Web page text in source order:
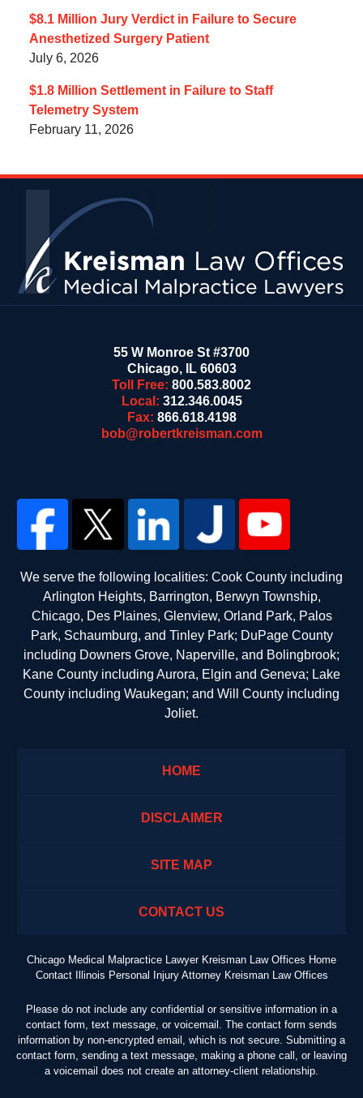
$8.1 Million Jury Verdict in Failure to Secure
Anesthetized Surgery Patient
July 6, 2026
$1.8 Million Settlement in Failure to Staff
Telemetry System
February 11, 2026
55 W Monroe St #3700
Chicago, IL 60603
Toll Free: 800.583.8002
Local: 312.346.0045
Fax: 866.618.4198
bob@robertkreisman.com
We serve the following localities: Cook County including
Arlington Heights, Barrington, Berwyn Township,
Chicago, Des Plaines, Glenview, Orland Park, Palos
Park, Schaumburg, and Tinley Park; DuPage County
including Downers Grove, Naperville, and Bolingbrook;
Kane County including Aurora, Elgin and Geneva; Lake
County including Waukegan; and Will County including
Joliet.
HOME
DISCLAIMER
SITE MAP
CONTACT US
Chicago Medical Malpractice Lawyer Kreisman Law Offices Home
Contact Illinois Personal Injury Attorney Kreisman Law Offices
Please do not include any confidential or sensitive information in a
contact form, text message, or voicemail. The contact form sends
information by non-encrypted email, which is not secure. Submitting a
contact form, sending a text message, making a phone call, or leaving
a voicemail does not create an attorney-client relationship.